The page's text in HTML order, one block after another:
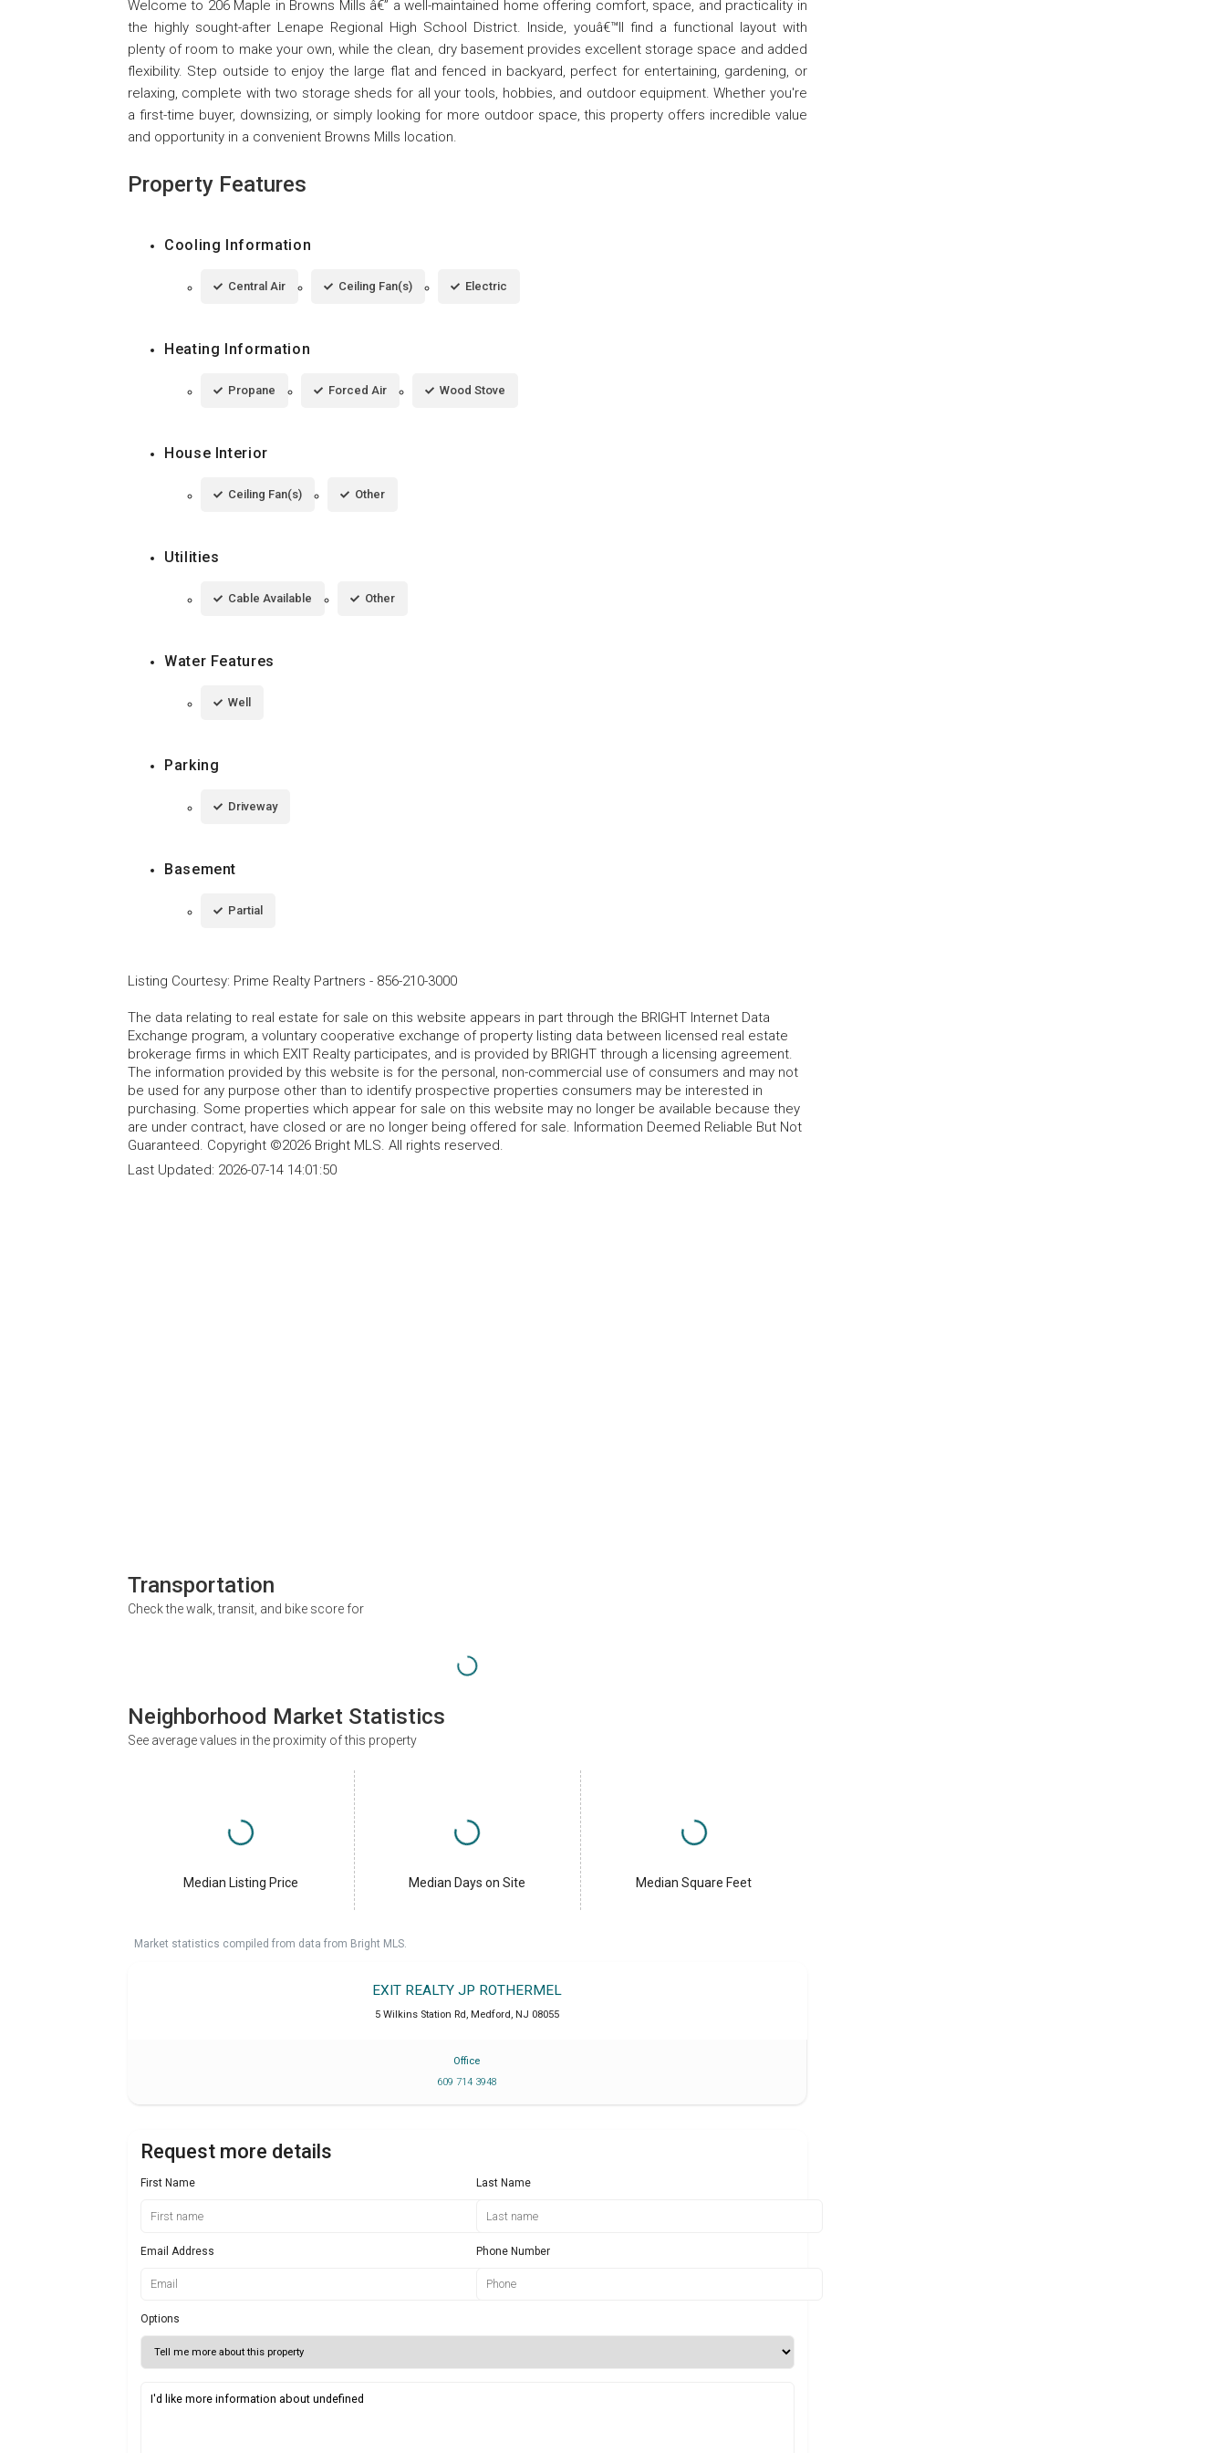
Welcome to 206 Maple in Browns Mills â€” a well-maintained home offering comfort, space, and practicality in
the highly sought-after Lenape Regional High School District. Inside, youâ€™ll find a functional layout with
plenty of room to make your own, while the clean, dry basement provides excellent storage space and added
flexibility. Step outside to enjoy the large flat and fenced in backyard, perfect for entertaining, gardening, or
relaxing, complete with two storage sheds for all your tools, hobbies, and outdoor equipment. Whether you're
a first-time buyer, downsizing, or simply looking for more outdoor space, this property offers incredible value
and opportunity in a convenient Browns Mills location.
Property Features
Cooling Information
Central Air Ceiling Fan(s) Electric
Heating Information
Propane Forced Air Wood Stove
House Interior
Ceiling Fan(s) Other
Utilities
Cable Available Other
Water Features
Well
Parking
Driveway
Basement
Partial
Listing Courtesy: Prime Realty Partners - 856-210-3000
The data relating to real estate for sale on this website appears in part through the BRIGHT Internet Data
Exchange program, a voluntary cooperative exchange of property listing data between licensed real estate
brokerage firms in which EXIT Realty participates, and is provided by BRIGHT through a licensing agreement.
The information provided by this website is for the personal, non-commercial use of consumers and may not
be used for any purpose other than to identify prospective properties consumers may be interested in
purchasing. Some properties which appear for sale on this website may no longer be available because they
are under contract, have closed or are no longer being offered for sale. Information Deemed Reliable But Not
Guaranteed. Copyright ©2026 Bright MLS. All rights reserved.
Last Updated: 2026-07-14 14:01:50
Transportation
Check the walk, transit, and bike score for
Neighborhood Market Statistics
See average values in the proximity of this property
Median Listing Price Median Days on Site Median Square Feet
Market statistics compiled from data from Bright MLS.
EXIT REALTY JP ROTHERMEL
5 Wilkins Station Rd , Medford , NJ 08055
Office
609 714 3948
Request more details
First Name Last Name
Email Address Phone Number
Options